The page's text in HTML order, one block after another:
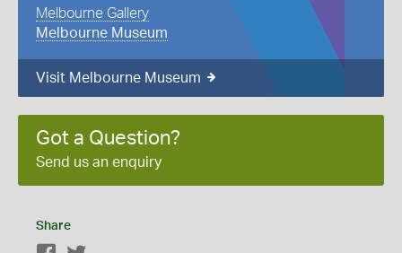
Melbourne Gallery
Melbourne Museum
Visit Melbourne Museum
Got a Question?
Send us an enquiry
Share